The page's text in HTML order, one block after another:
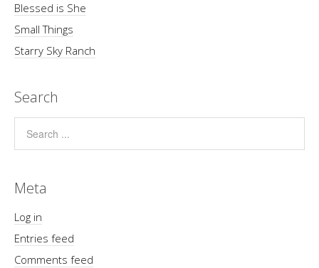
Blessed is She
Small Things
Starry Sky Ranch
Search
Meta
Log in
Entries feed
Comments feed